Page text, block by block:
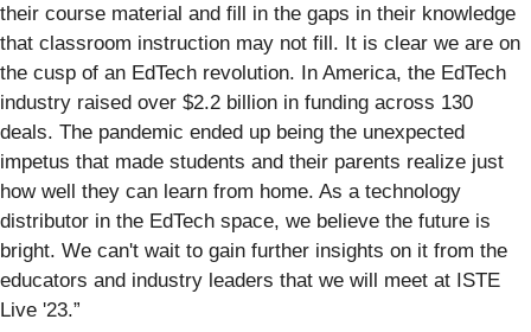
their course material and fill in the gaps in their knowledge
that classroom instruction may not fill. It is clear we are on
the cusp of an EdTech revolution. In America, the EdTech
industry raised over $2.2 billion in funding across 130
deals. The pandemic ended up being the unexpected
impetus that made students and their parents realize just
how well they can learn from home. As a technology
distributor in the EdTech space, we believe the future is
bright. We can't wait to gain further insights on it from the
educators and industry leaders that we will meet at ISTE
Live '23.”